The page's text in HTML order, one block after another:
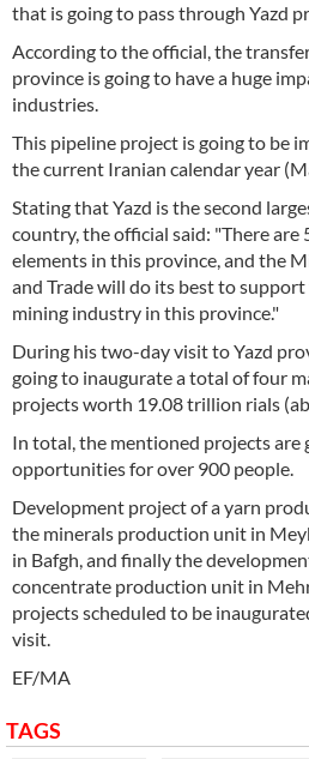
that is going to pass through Yazd
According to the official, the
province is going to have a huge
industries.
This pipeline project is going to be
the current Iranian calendar year
Stating that Yazd is the second
country, the official said: "There are
elements in this province, and the
and Trade will do its best to
mining industry in this province."
During his two-day visit to Yazd
going to inaugurate a total of four
projects worth 19.08 trillion rials
In total, the mentioned projects are
opportunities for over 900 people.
Development project of a yarn
the minerals production unit in
in Bafgh, and finally the
concentrate production unit in
projects scheduled to be
visit.
EF/MA
TAGS